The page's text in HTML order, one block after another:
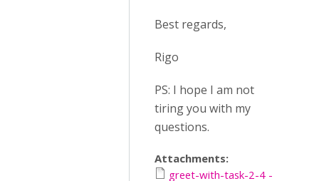
Best regards,
Rigo
PS: I hope I am not
tiring you with my
questions.
Attachments:
greet-with-task-2-4 -